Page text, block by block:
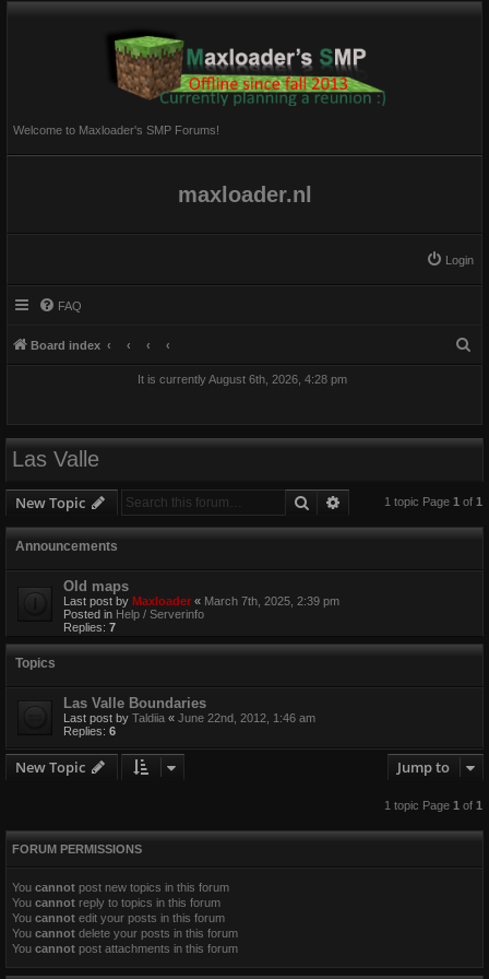
Welcome to Maxloader's SMP Forums!
maxloader.nl
Login
FAQ
Board index
It is currently August 6th, 2026, 4:28 pm
Las Valle
New Topic Search Advanced search
1 topic Page 1 of 1
Announcements
Old maps
Last post by Maxloader « March 7th, 2025, 2:39 pm
Posted in Help / Serverinfo
Replies: 7
Topics
Las Valle Boundaries
Last post by Taldiia « June 22nd, 2012, 1:46 am
Replies: 6
New Topic Jump to
1 topic Page 1of 1
FORUM PERMISSIONS
You cannot post new topics in this forum
You cannot reply to topics in this forum
You cannot edit your posts in this forum
You cannot delete your posts in this forum
You cannot post attachments in this forum